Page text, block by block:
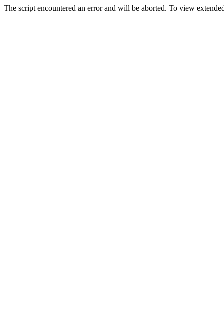
The script encountered an error and will be aborted. To view